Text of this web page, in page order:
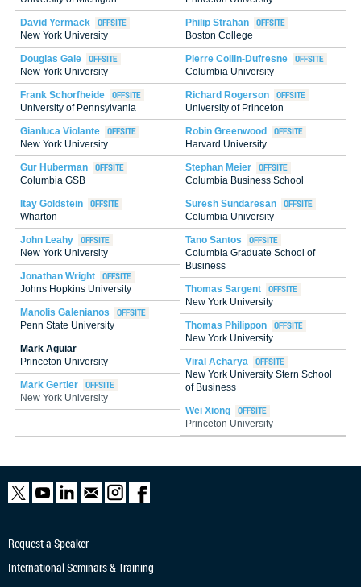
David Yermack
New York University
Douglas Gale
New York University
Frank Schorfheide
University of Pennsylvania
Gianluca Violante
New York University
Gur Huberman
Columbia GSB
Itay Goldstein
Wharton
John Leahy
New York University
Jonathan Wright
Johns Hopkins University
Manolis Galenianos
Penn State University
Mark Aguiar
Princeton University
Mark Gertler
New York University
Philip Strahan
Boston College
Pierre Collin-Dufresne
Columbia University
Richard Rogerson
University of Princeton
Robin Greenwood
Harvard University
Stephan Meier
Columbia Business School
Suresh Sundaresan
Columbia University
Tano Santos
Columbia Graduate School of
Business
Thomas Sargent
New York University
Thomas Philippon
New York University
Viral Acharya
New York University Stern School
of Business
Wei Xiong
Princeton University
Request a Speaker
International Seminars & Training